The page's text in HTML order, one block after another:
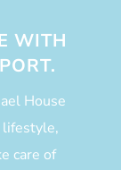
WITH
House
lifestyle,
care of